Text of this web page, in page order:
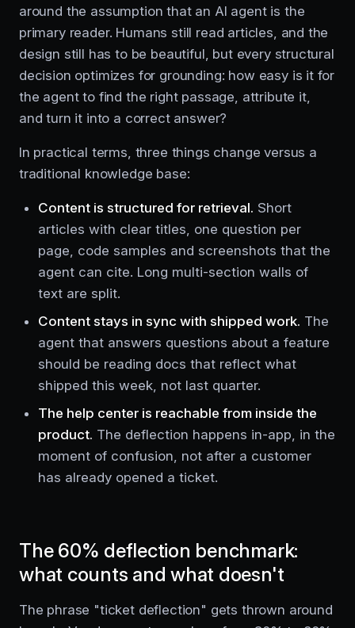
around the assumption that an AI agent is the
primary reader. Humans still read articles, and the
design still has to be beautiful, but every structural
decision optimizes for grounding: how easy is it for
the agent to find the right passage, attribute it,
and turn it into a correct answer?
In practical terms, three things change versus a
traditional knowledge base:
Content is structured for retrieval. Short
articles with clear titles, one question per
page, code samples and screenshots that the
agent can cite. Long multi-section walls of
text are split.
Content stays in sync with shipped work. The
agent that answers questions about a feature
should be reading docs that reflect what
shipped this week, not last quarter.
The help center is reachable from inside the
product. The deflection happens in-app, in the
moment of confusion, not after a customer
has already opened a ticket.
The 60% deflection benchmark:
what counts and what doesn't
The phrase "ticket deflection" gets thrown around